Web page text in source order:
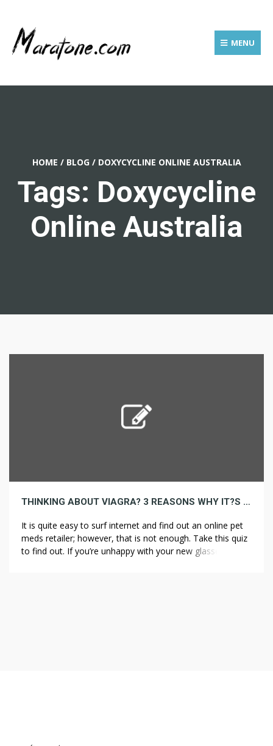
MENU
HOME / BLOG / DOXYCYCLINE ONLINE AUSTRALIA
Tags: Doxycycline
Online Australia
THINKING ABOUT VIAGRA? 3 REASONS WHY IT?S TIME TO STOP!
It is quite easy to surf internet and find out an online pet
meds retailer; however, that is not enough. Take this quiz
to find out. If you’re unhappy with your new glasses for